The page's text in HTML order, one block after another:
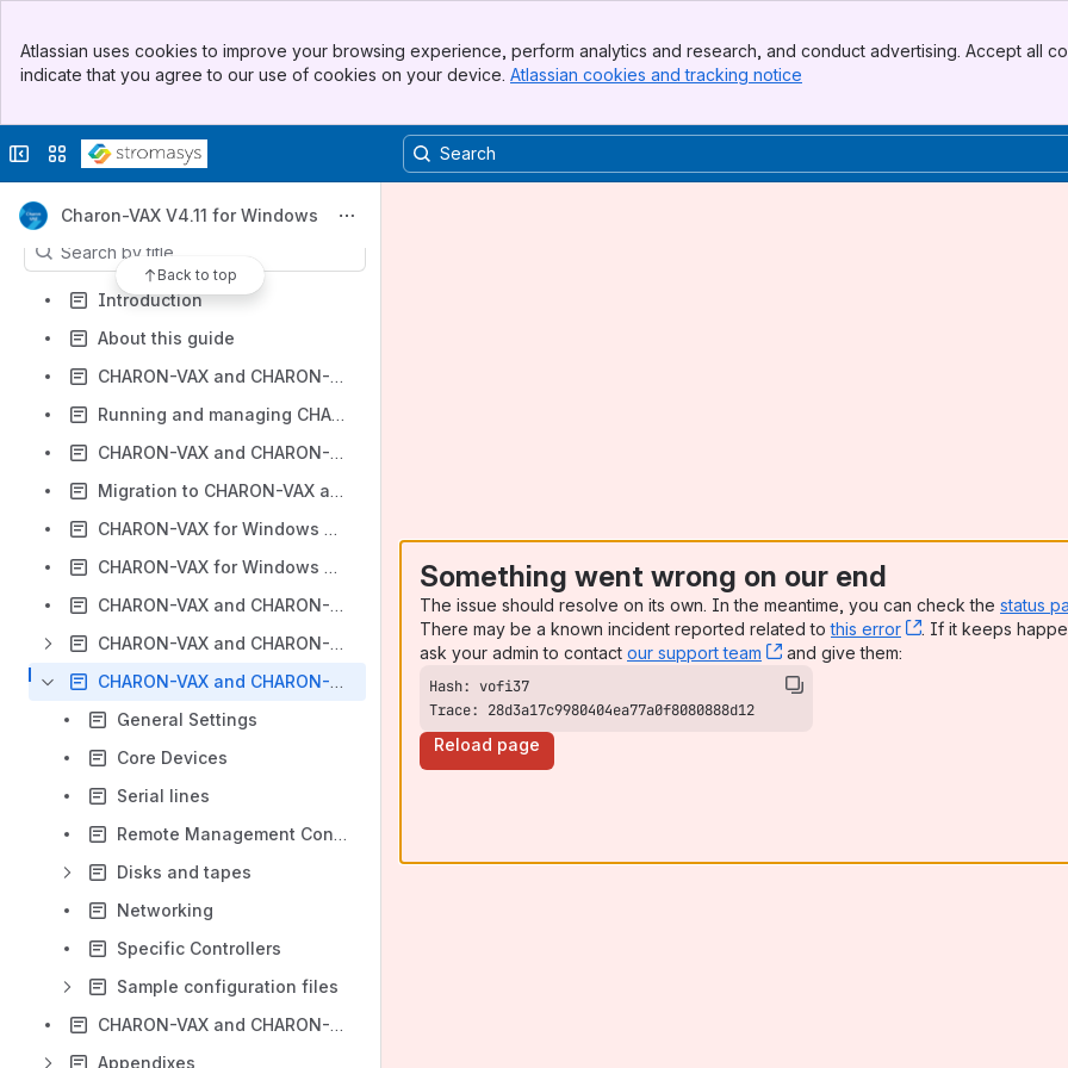
Top Bar
Sidebar
Atlassian uses cookies to improve your browsing experience, perform analytics and research, and conduct advertising. Accept all
indicate that you agree to our use of cookies on your device. Atlassian cookies and tracking notice
Collapse sidebar
Switch sites or apps
Charon-VAX V4.11 for Windows
Back to top
Shortcuts
Product Documentation and Knowledge Base
CHARON-VAX/PDP V4.11 for Windows documentation
Download PDF version
Content
Results will update as you type.
Introduction
About this guide
CHARON-VAX and CHARON-PDP for Windows installation
Running and managing CHARON-VAX and CHARON-PDP for Windows
CHARON-VAX and CHARON-PDP for Windows configuration
Migration to CHARON-VAX and CHARON-PDP for Windows
CHARON-VAX for Windows DSSI cluster
CHARON-VAX for Windows CI cluster
CHARON-VAX and CHARON-PDP for Windows licensing
CHARON-VAX and CHARON-PDP for Windows utilities
CHARON-VAX and CHARON-PDP for Windows configuration details
General Settings
Core Devices
Serial lines
Remote Management Console (RMC)
Disks and tapes
Networking
Specific Controllers
Sample configuration files
CHARON-VAX and CHARON-PDP for Windows deinstallation
Appendixes
Something went wrong on our end
The issue should resolve on its own. In the meantime, you can check the status
There may be a known incident reported related tothis error , (opens new
. If it keeps
ask your admin to contact our support team , (opens new window)
and give them:
Trace: 28d3a17c9980404ea77a0f8080888d12
Reload page